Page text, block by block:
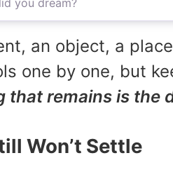
an object, a
one by one, but
that remains is the
Won’t Settle